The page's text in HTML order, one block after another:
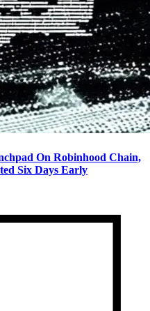
On Robinhood Chain,
Six Days Early